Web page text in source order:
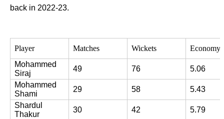
back in 2022-23.
Player Matches Wickets
Economy
Mohammed
Siraj
49 76
5.06
Mohammed
Shami
29 58
5.43
Shardul
Thakur
30 42
5.79